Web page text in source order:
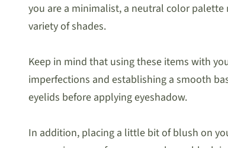
you are a minimalist, a neutral color
variety of shades.
Keep in mind that using these items with
imperfections and establishing a smooth
eyelids before applying eyeshadow.
In addition, placing a little bit of blush on